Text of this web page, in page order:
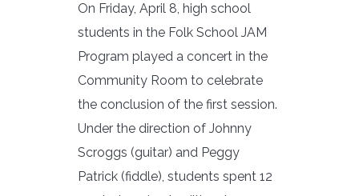
On Friday, April 8, high school
students in the Folk School JAM
Program played a concert in the
Community Room to celebrate
the conclusion of the first session.
Under the direction of Johnny
Scroggs (guitar) and Peggy
Patrick (fiddle), students spent 12